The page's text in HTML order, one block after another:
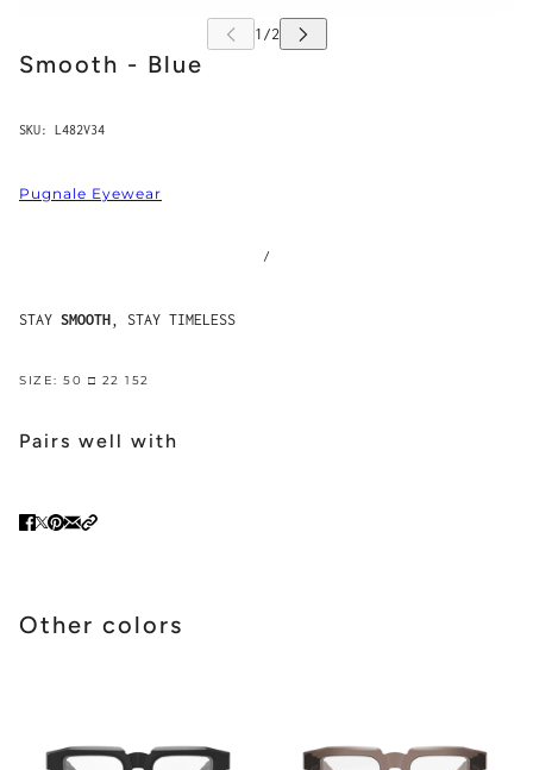
Smooth - Blue
SKU: L482V34
Pugnale Eyewear
/
STAY SMOOTH , STAY TIMELESS
SIZE: 50 □ 22 152
Pairs well with
Other colors